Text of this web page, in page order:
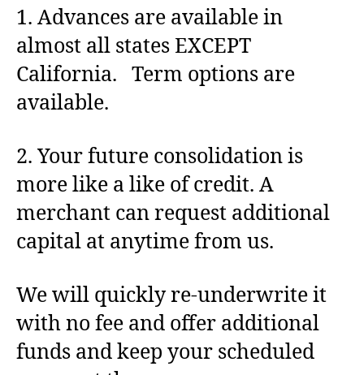
1. Advances are available in
almost all states EXCEPT
California. Term options are
available.
2. Your future consolidation is
more like a like of credit. A
merchant can request additional
capital at anytime from us.
We will quickly re-underwrite it
with no fee and offer additional
funds and keep your scheduled